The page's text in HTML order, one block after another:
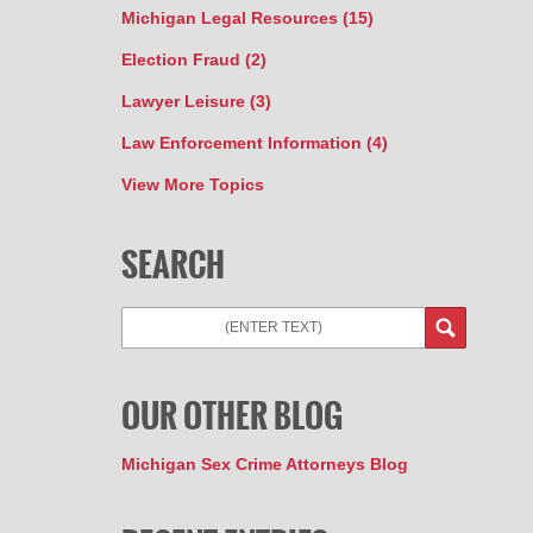
Michigan Legal Resources (15)
Election Fraud (2)
Lawyer Leisure (3)
Law Enforcement Information (4)
View More Topics
SEARCH
OUR OTHER BLOG
Michigan Sex Crime Attorneys Blog